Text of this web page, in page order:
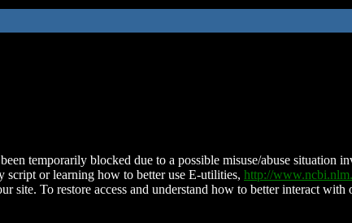
temporarily blocked due to a possible misuse/abuse situation
script or learning how to better use E-utilities, http://
site. To restore access and understand how to better interact